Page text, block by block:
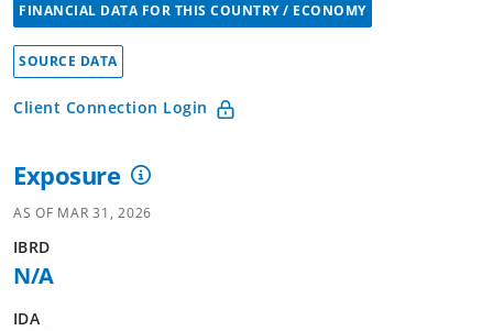
FINANCIAL DATA FOR THIS COUNTRY / ECONOMY
SOURCE DATA
Client Connection Login
Exposure
AS OF MAR 31, 2026
IBRD
N/A
IDA